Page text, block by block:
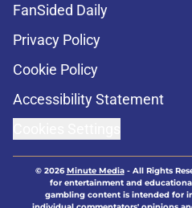
FanSided Daily
Privacy Policy
Cookie Policy
Accessibility Statement
© 2026Minute Media- All Rights
for entertainment and
gambling content is intended for